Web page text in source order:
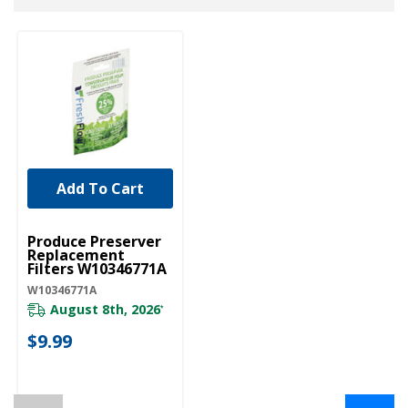
UNBRANDED
Produce Preserver
Replacement
Filters W10346771A
W10346771A
August 8th, 2026*
$9.99
Add To Cart